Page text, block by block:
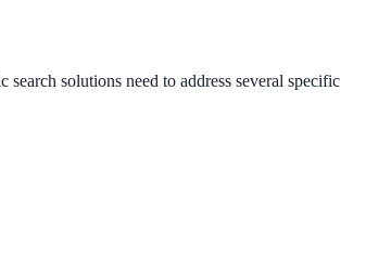
solutions need to address several specific